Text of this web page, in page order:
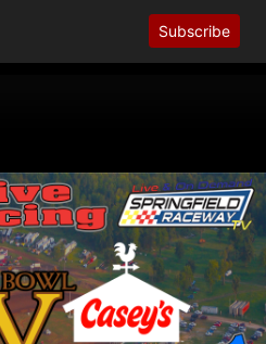
Subscribe